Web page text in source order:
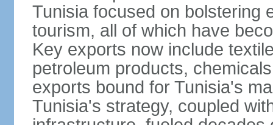
Tunisia focused on bolstering
tourism, all of which have
Key exports now include
petroleum products,
exports bound for Tunisia's
Tunisia's strategy, coupled